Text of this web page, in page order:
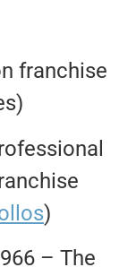
franchise
)
– The